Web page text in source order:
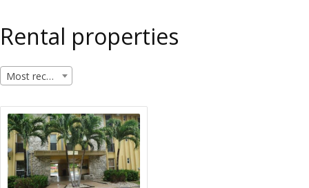
Rental properties
Most recent